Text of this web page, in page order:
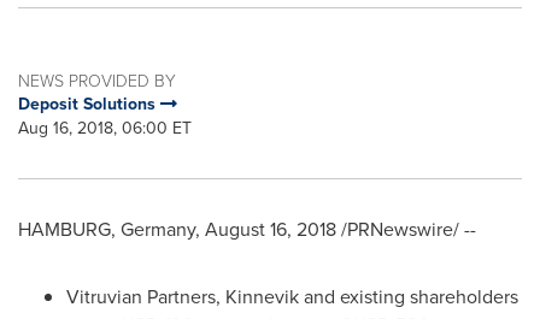
NEWS PROVIDED BY
Deposit Solutions
Aug 16, 2018, 06:00 ET
HAMBURG, Germany, August 16, 2018/PRNewswire/ --
Vitruvian Partners, Kinnevik and existing shareholders